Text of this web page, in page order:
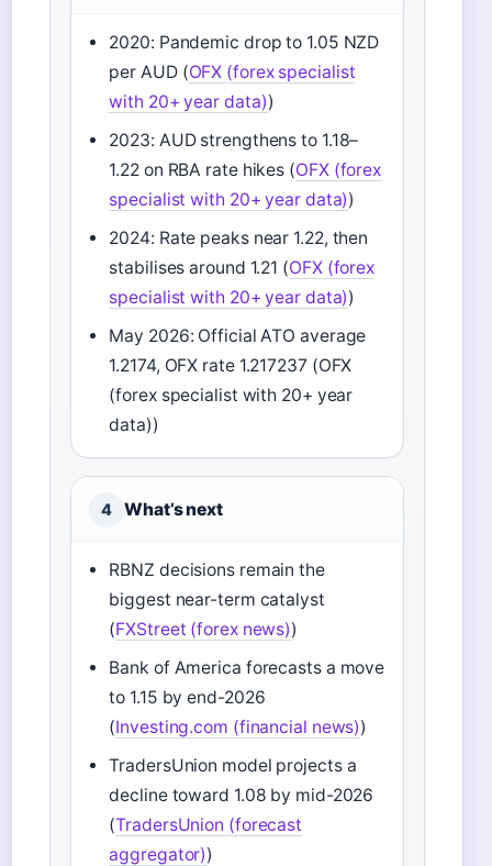
2020: Pandemic drop to 1.05 NZD
per AUD (OFX (forex specialist
with 20+ year data))
2023: AUD strengthens to 1.18–
1.22 on RBA rate hikes (OFX (forex
specialist with 20+ year data))
2024: Rate peaks near 1.22, then
stabilises around 1.21 (OFX (forex
specialist with 20+ year data))
May 2026: Official ATO average
1.2174, OFX rate 1.217237 (OFX
(forex specialist with 20+ year
data))
4 What’s next
RBNZ decisions remain the
biggest near-term catalyst
(FXStreet (forex news))
Bank of America forecasts a move
to 1.15 by end-2026
(Investing.com (financial news))
TradersUnion model projects a
decline toward 1.08 by mid-2026
(TradersUnion (forecast
aggregator))